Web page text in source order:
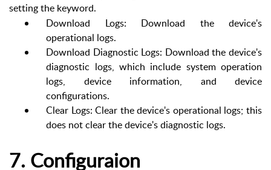
setting the keyword.
Download Logs: Download the device's
operational logs.
Download Diagnostic Logs: Download the device's
diagnostic logs, which include system operation
logs, device information, and device
configurations.
Clear Logs: Clear the device's operational logs; this
does not clear the device's diagnostic logs.
7. Configuraion